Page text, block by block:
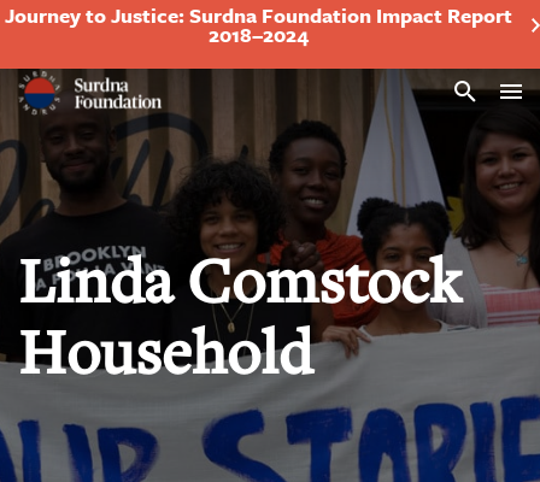
Journey to Justice: Surdna Foundation Impact Report
2018–2024
Search
Linda Comstock
Household